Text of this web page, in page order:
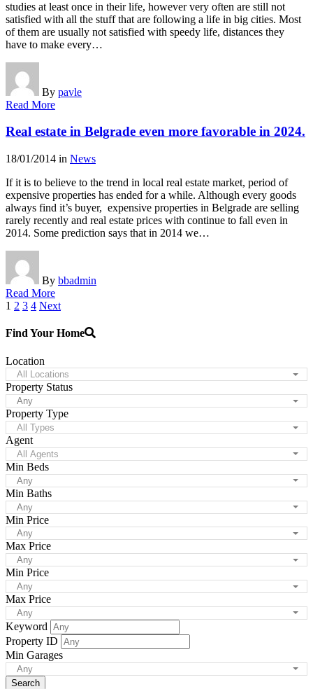
studies at least once in their life, however very often are still not
satisfied with all the stuff that are following a life in big cities. Most
of them are usually not satisfied with speedy life, distances they
have to make every…
By pavle
Read More
Real estate in Belgrade even more favorable in 2024.
18/01/2014 in News
If it is to believe to the trend in local real estate market, period of
expensive properties has ended for a while. Although every goods
always find it’s buyer, expensive properties in Belgrade are selling
rarely recently and real estate prices with continue to fall even in
2014. Some prediction says that in 2014 we…
By bbadmin
Read More
Posts
pagination
1 2 3 4 Next
Find Your Home
Location
All Locations
Property Status
Any
Property Type
All Types
Agent
All Agents
Min Beds
Any
Min Baths
Any
Min Price
Any
Max Price
Any
Min Price
Any
Max Price
Any
Keyword
Property ID
Min Garages
Any